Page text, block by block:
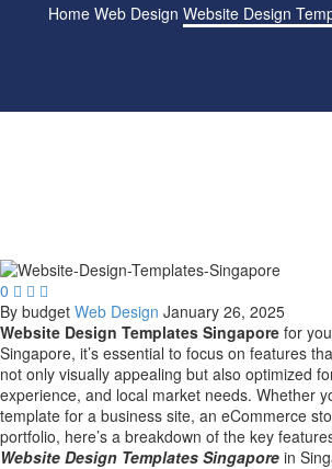
Home Web Design Website Design
0   
By budget Web Design January 26, 2025
Website Design Templates Singapore for
Singapore, it’s essential to focus on features
not only visually appealing but also optimized
experience, and local market needs. Whether
template for a business site, an eCommerce
portfolio, here’s a breakdown of the key
Website Design Templates Singapore in